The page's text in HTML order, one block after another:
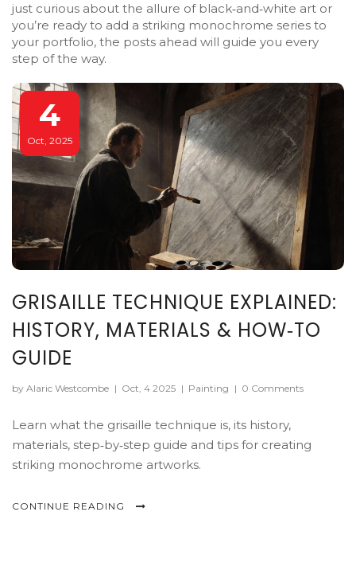
just curious about the allure of black‑and‑white art or
you’re ready to add a striking monochrome series to
your portfolio, the posts ahead will guide you every
step of the way.
4
Oct, 2025
GRISAILLE TECHNIQUE EXPLAINED:
HISTORY, MATERIALS & HOW‑TO
GUIDE
by Alaric Westcombe | Oct, 4 2025 | Painting | 0 Comments
Learn what the grisaille technique is, its history,
materials, step‑by‑step guide and tips for creating
striking monochrome artworks.
CONTINUE READING